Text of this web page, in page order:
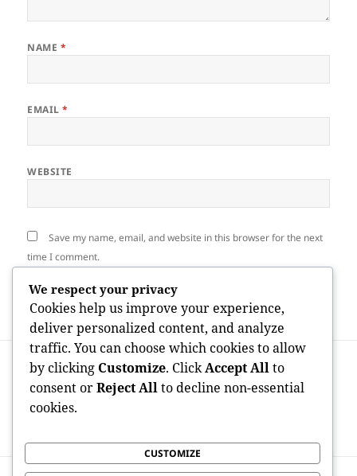
NAME *
EMAIL*
WEBSITE
Save my name, email, and website in this browser for the next
time I comment.
navigation
PREVIOUS
Previous
post:
Beyond the Branches: Understanding
Plant Extraction Providers in Marysville,
WA as well as Why They Concern Much
We respect your privacy
Cookies help us improve your experience,
deliver personalized content, and analyze
traffic. You can choose which cookies to allow
by clicking Customize. ClickAccept Allto
consent orReject Allto decline non-essential
cookies.
CUSTOMIZE